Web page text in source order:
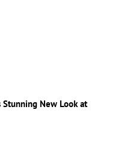
Stunning New Look at